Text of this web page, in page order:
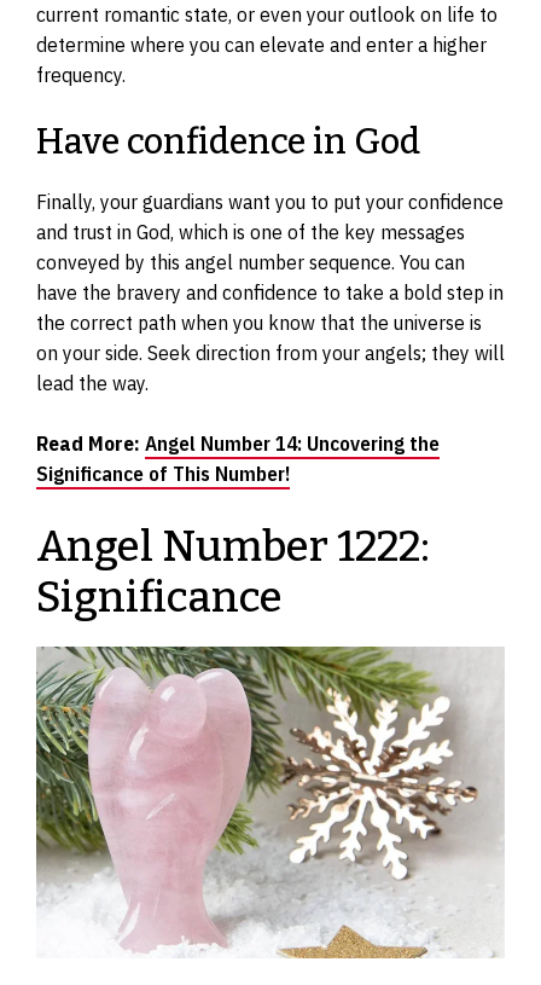
current romantic state, or even your outlook on life to
determine where you can elevate and enter a higher
frequency.
Have confidence in God
Finally, your guardians want you to put your confidence
and trust in God, which is one of the key messages
conveyed by this angel number sequence. You can
have the bravery and confidence to take a bold step in
the correct path when you know that the universe is
on your side. Seek direction from your angels; they will
lead the way.
Read More: Angel Number 14: Uncovering the
Significance of This Number!
Angel Number 1222:
Significance